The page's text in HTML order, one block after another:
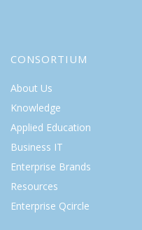
CONSORTIUM
About Us
Knowledge
Applied Education
Business IT
Enterprise Brands
Resources
Enterprise Qcircle